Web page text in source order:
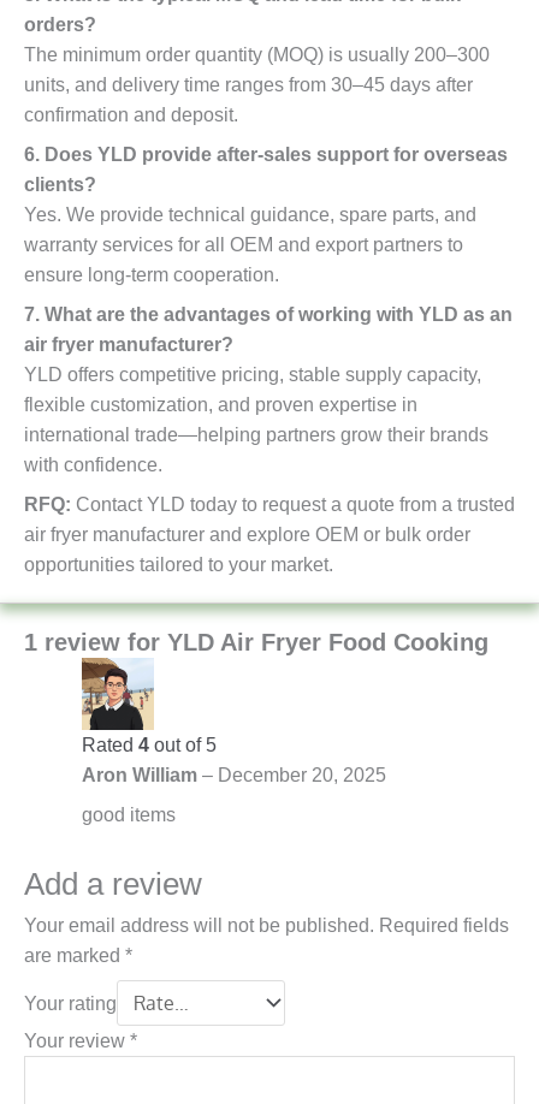
orders?
The minimum order quantity (MOQ) is usually 200–300
units, and delivery time ranges from 30–45 days after
confirmation and deposit.
6. Does YLD provide after-sales support for overseas
clients?
Yes. We provide technical guidance, spare parts, and
warranty services for all OEM and export partners to
ensure long-term cooperation.
7. What are the advantages of working with YLD as an
air fryer manufacturer?
YLD offers competitive pricing, stable supply capacity,
flexible customization, and proven expertise in
international trade—helping partners grow their brands
with confidence.
RFQ: Contact YLD today to request a quote from a trusted
air fryer manufacturer and explore OEM or bulk order
opportunities tailored to your market.
1 review for YLD Air Fryer Food Cooking
Rated 4 out of 5
Aron William – December 20, 2025
good items
Add a review
Your email address will not be published. Required fields
are marked *
Your rating
Your review *